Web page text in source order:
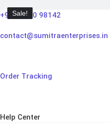
to
+91 98910 98142
contact@sumitraenterprises.in
Order Tracking
Help Center
Sale!
Sale!
Sale!
Sale!